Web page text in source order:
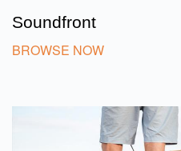
Soundfront
BROWSE NOW